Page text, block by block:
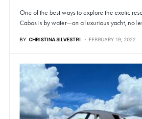
One of the best ways to explore the exotic
Cabos is by water—on a luxurious yacht, no
BY CHRISTINA SILVESTRI FEBRUARY 19, 2022